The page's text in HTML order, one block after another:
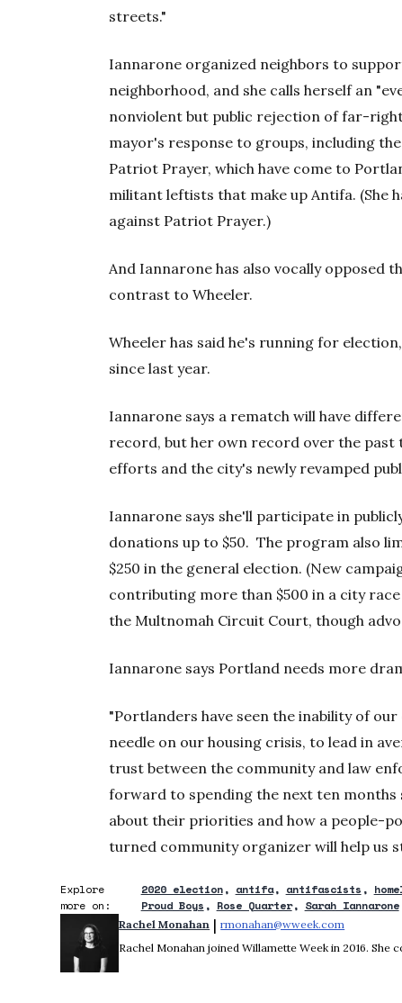
streets."
Iannarone organized neighbors to
neighborhood, and she calls herself an
nonviolent but public rejection of far-
mayor's response to groups, including
Patriot Prayer, which have come to
militant leftists that make up Antifa. (She
against Patriot Prayer.)
And Iannarone has also vocally opposed
contrast to Wheeler.
Wheeler has said he's running for
since last year.
Iannarone says a rematch will have
record, but her own record over the
efforts and the city's newly revamped
Iannarone says she'll participate in
donations up to $50. The program also
$250 in the general election. (New
contributing more than $500 in a city
the Multnomah Circuit Court, though
Iannarone says Portland needs more
"Portlanders have seen the inability of
needle on our housing crisis, to lead in
trust between the community and law
forward to spending the next ten
about their priorities and how a people-
turned community organizer will help us
Explore
more on:
2020 election antifa antifascists
Proud Boys
Rose Quarter Sarah Iannarone
Rachel Monahan | rmonahan@wweek.com
Rachel Monahan joined Willamette Week in 2016. She